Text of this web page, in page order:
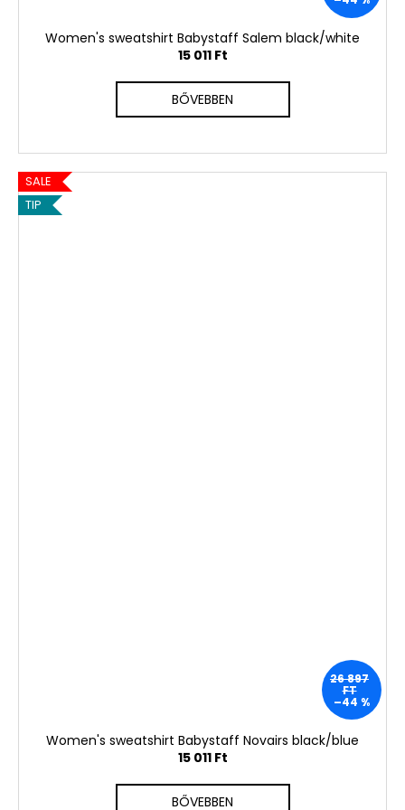
Women's sweatshirt Babystaff Salem black/white
15 011 Ft
BŐVEBBEN
SALE
TIP
26 897
FT
–44 %
Women's sweatshirt Babystaff Novairs black/blue
15 011 Ft
BŐVEBBEN